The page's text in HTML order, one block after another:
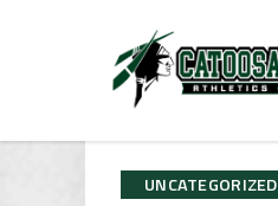
UNCATEGORIZED